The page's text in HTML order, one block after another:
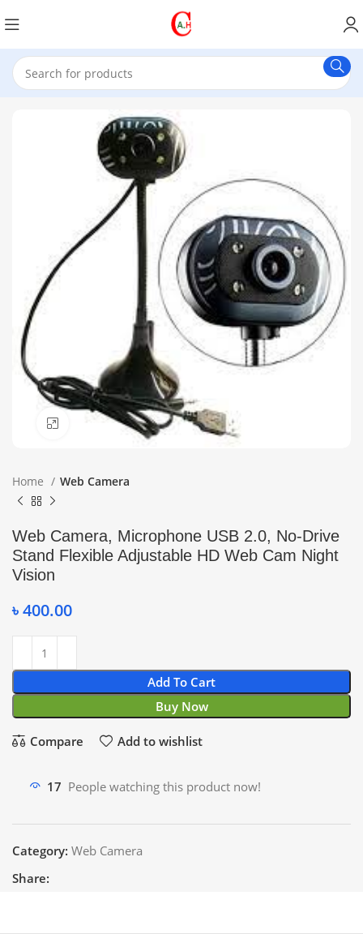
Click to enlarge
Home Web Camera
Web Camera, Microphone USB 2.0, No-Drive
Stand Flexible Adjustable HD Web Cam Night
Vision
৳400.00
Add To Cart
Buy Now
Compare Add to wishlist
17 People watching this product now!
Category: Web Camera
Share: